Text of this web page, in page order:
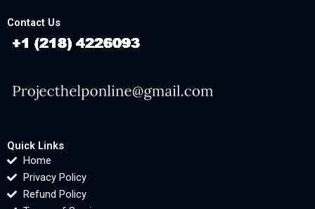
Contact Us
Quick Links
Home
Privacy Policy
Refund Policy